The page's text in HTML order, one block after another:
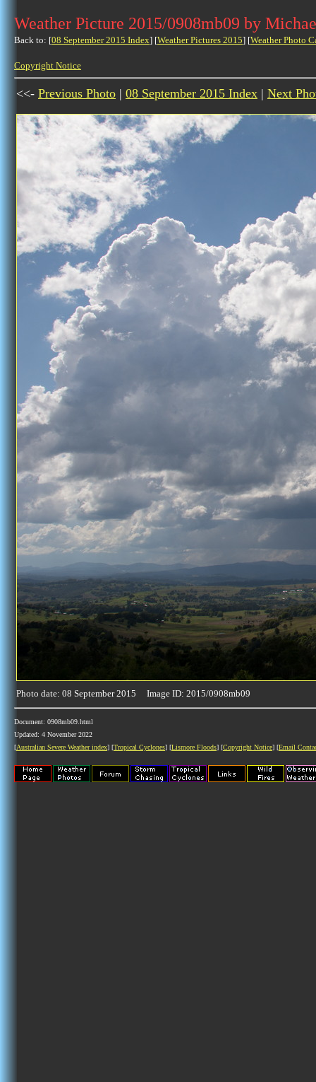
Weather Picture 2015/0908mb09 by
Back to: [08 September 2015 Index] [Weather Pictures 2015] [Weather Photo
Copyright Notice
<<- Previous Photo | 08 September 2015 Index | Next
Photo date: 08 September 2015 Image ID: 2015/0908mb09
Document: 0908mb09.html
Updated: 4 November 2022
[Australian Severe Weather index] [Tropical Cyclones] [Lismore Floods] [Copyright Notice] [Email